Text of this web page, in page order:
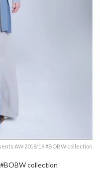
AW 2018/19 #BOBW collection
collection